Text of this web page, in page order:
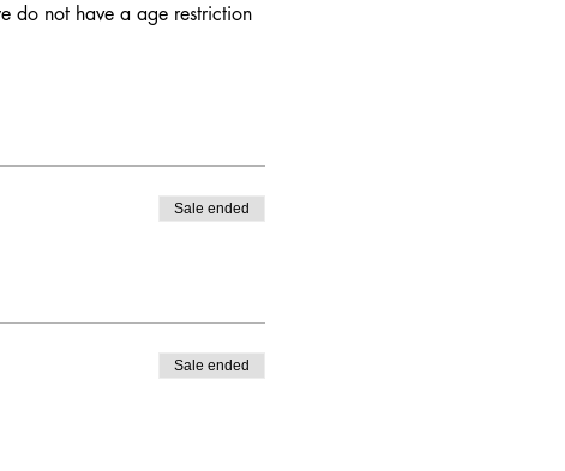
do not have a age restriction
Sale ended
Sale ended